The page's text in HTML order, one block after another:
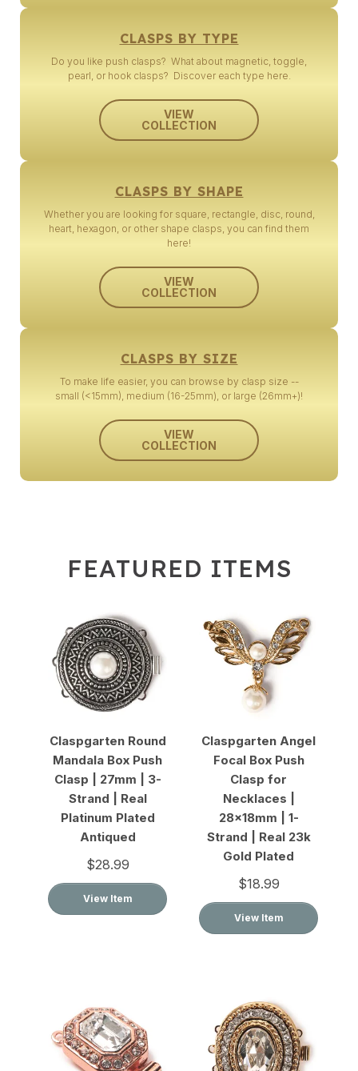
CLASPS BY TYPE
Do you like push clasps? What about magnetic, toggle,
pearl, or hook clasps? Discover each type here.
VIEW
COLLECTION
CLASPS BY SHAPE
Whether you are looking for square, rectangle, disc, round,
heart, hexagon, or other shape clasps, you can find them
here!
VIEW
COLLECTION
CLASPS BY SIZE
To make life easier, you can browse by clasp size --
small (<15mm), medium (16-25mm), or large (26mm+)!
VIEW
COLLECTION
FEATURED ITEMS
Claspgarten Round
Mandala Box Push
Clasp | 27mm | 3-
Strand | Real
Platinum Plated
Antiqued
$28.99
View Item
Claspgarten Angel
Focal Box Push
Clasp for
Necklaces |
28x18mm | 1-
Strand | Real 23k
Gold Plated
$18.99
View Item